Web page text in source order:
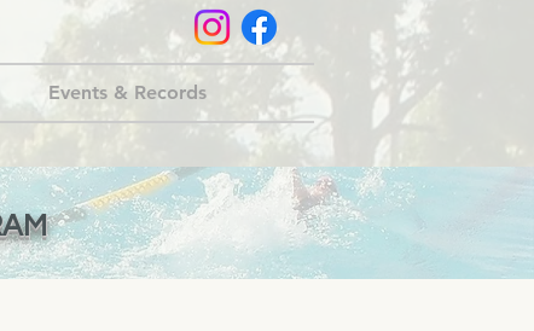
Events & Records